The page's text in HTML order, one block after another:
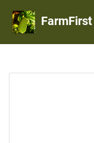
FarmFirst